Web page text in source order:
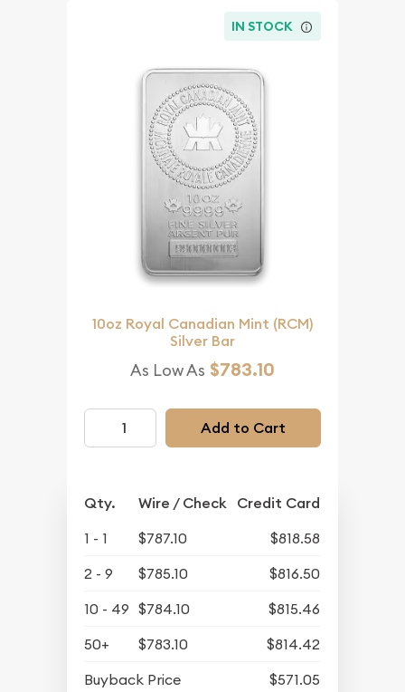
IN STOCK
10oz Royal Canadian Mint (RCM)
Silver Bar
As Low As $783.10
Add to Cart
Qty. Wire / Check Credit Card
1 - 1 $787.10
$818.58
2 - 9
$785.10
$816.50
10 - 49 $784.10
$815.46
50+
$783.10
$814.42
Buyback Price
$571.05